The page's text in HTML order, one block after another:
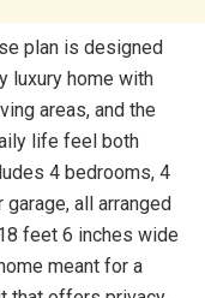
plan is designed
luxury home with
areas, and the
life feel both
4 bedrooms, 4
all arranged
feet 6 inches wide
meant for a